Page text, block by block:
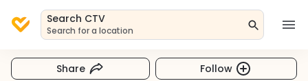
Search CTV
Search for a location
Share Follow